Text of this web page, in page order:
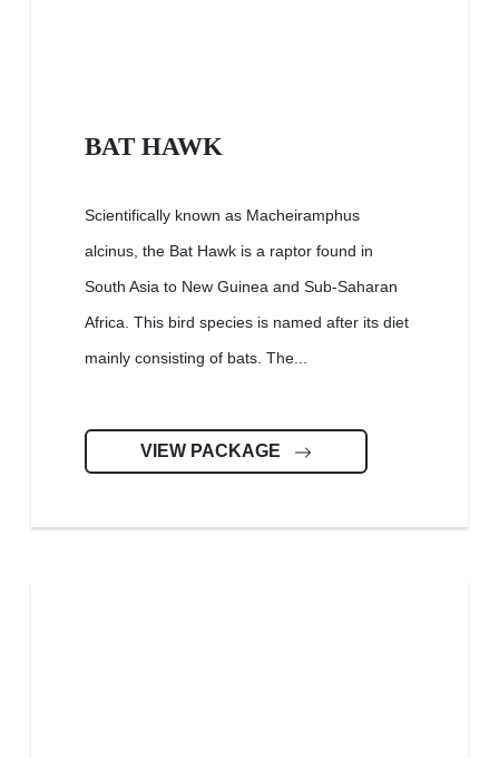
BAT HAWK
Scientifically known as Macheiramphus
alcinus, the Bat Hawk is a raptor found in
South Asia to New Guinea and Sub-Saharan
Africa. This bird species is named after its diet
mainly consisting of bats. The...
VIEW PACKAGE